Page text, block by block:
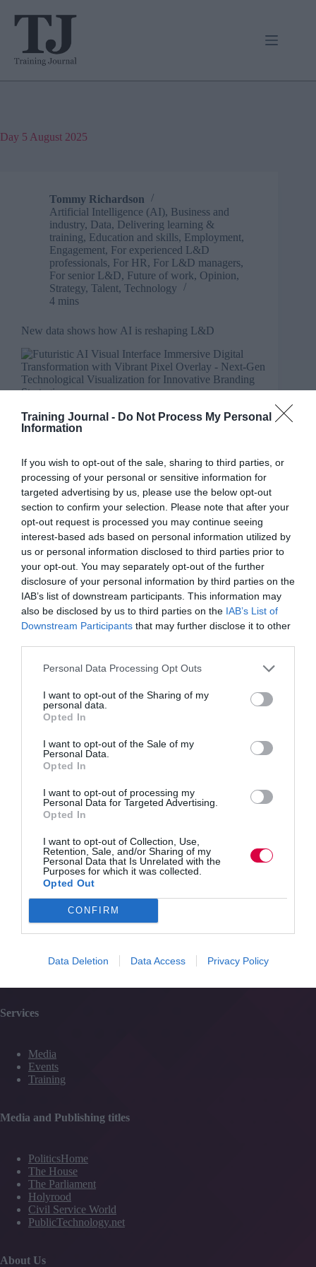
Training Journal - Do Not Process My Personal
Information
If you wish to opt-out of the sale, sharing to third parties, or
processing of your personal or sensitive information for
targeted advertising by us, please use the below opt-out
section to confirm your selection. Please note that after your
opt-out request is processed you may continue seeing
interest-based ads based on personal information utilized by
us or personal information disclosed to third parties prior to
your opt-out. You may separately opt-out of the further
disclosure of your personal information by third parties on the
IAB’s list of downstream participants. This information may
also be disclosed by us to third parties on the IAB’s List of
Downstream Participants that may further disclose it to other
Personal Data Processing Opt Outs
I want to opt-out of the Sharing of my
personal data.
Opted In
I want to opt-out of the Sale of my
Personal Data.
Opted In
I want to opt-out of processing my
Personal Data for Targeted Advertising.
Opted In
I want to opt-out of Collection, Use,
Retention, Sale, and/or Sharing of my
Personal Data that Is Unrelated with the
Purposes for which it was collected.
Opted Out
CONFIRM
Data Deletion Data Access Privacy Policy
Day 5 August 2025
Tommy Richardson
Artificial Intelligence (AI), Business and
industry, Data, Delivering learning &
training, Education and skills, Employment,
Engagement, For experienced L&D
professionals, For HR, For L&D managers,
For senior L&D, Future of work, Opinion,
Strategy, Talent, Technology
4 mins
New data shows how AI is reshaping L&D
Tommy Richardson explores new data highlighting
AI’s growing role and enormous potential in
better time. With engagement lagging and employees
training offers tailored, adaptive experiences that
boost…
data
shows
AI
is
reshaping
Tommy Richardson
5 August 2025
4 mins
Content
Topics
Resources
Magazine
Subscribe to our newsletter
#TJtalks
Partner Directory
Services
Media
Events
Training
Media and Publishing titles
PoliticsHome
The House
The Parliament
Holyrood
Civil Service World
PublicTechnology.net
About Us